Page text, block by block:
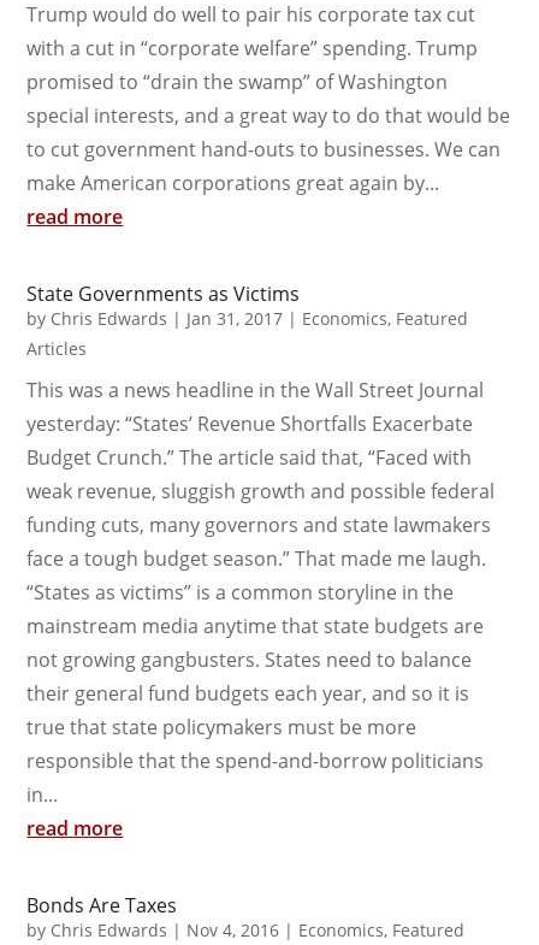
Trump would do well to pair his corporate tax cut
with a cut in “corporate welfare” spending. Trump
promised to “drain the swamp” of Washington
special interests, and a great way to do that would be
to cut government hand-outs to businesses. We can
make American corporations great again by...
read more
State Governments as Victims
by Chris Edwards | Jan 31, 2017 | Economics, Featured
Articles
This was a news headline in the Wall Street Journal
yesterday: “States’ Revenue Shortfalls Exacerbate
Budget Crunch.” The article said that, “Faced with
weak revenue, sluggish growth and possible federal
funding cuts, many governors and state lawmakers
face a tough budget season.” That made me laugh.
“States as victims” is a common storyline in the
mainstream media anytime that state budgets are
not growing gangbusters. States need to balance
their general fund budgets each year, and so it is
true that state policymakers must be more
responsible that the spend-and-borrow politicians
in...
read more
Bonds Are Taxes
by Chris Edwards | Nov 4, 2016 | Economics, Featured